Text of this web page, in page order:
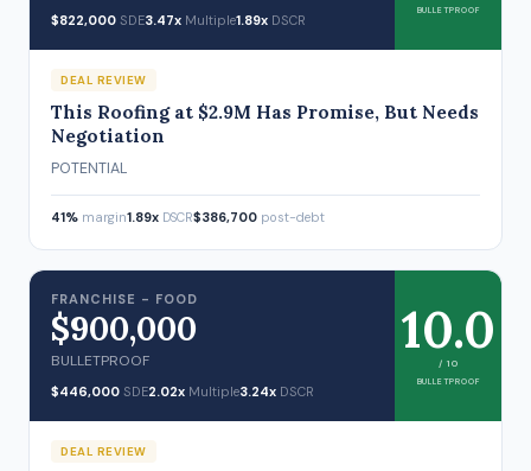
$822,000 SDE3.47x Multiple1.89x DSCR
BULLETPROOF
DEAL REVIEW
This Roofing at $2.9M Has Promise, But Needs
Negotiation
POTENTIAL
41% margin1.89x DSCR$386,700 post-debt
FRANCHISE - FOOD
$900,000
BULLETPROOF
$446,000 SDE2.02x Multiple3.24x DSCR
10.0
/ 10
BULLETPROOF
DEAL REVIEW